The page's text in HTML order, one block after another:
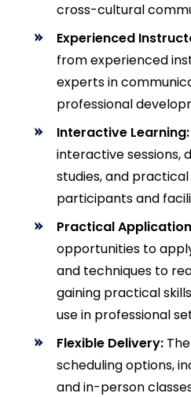
cross-cultural
Experienced
from experienced
experts in
professional
Interactive Learning:
interactive sessions,
studies, and
participants and
Practical
opportunities to
and techniques to
gaining practical
use in professional
Flexible Delivery:
scheduling options,
and in-person